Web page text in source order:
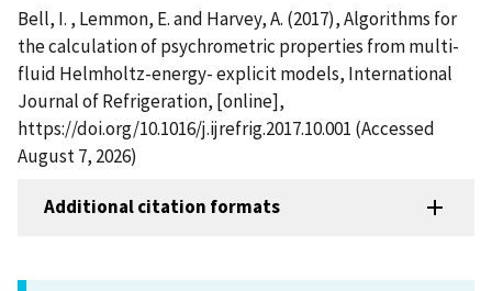
Bell, I. , Lemmon, E. and Harvey, A. (2017), Algorithms for
the calculation of psychrometric properties from multi-
fluid Helmholtz-energy- explicit models, International
Journal of Refrigeration, [online],
https://doi.org/10.1016/j.ijrefrig.2017.10.001 (Accessed
August 7, 2026)
Additional citation formats